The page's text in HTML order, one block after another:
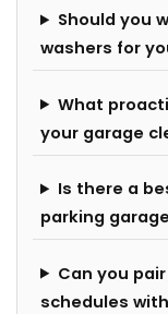
Should you
washers for
What
your garage
Is there a
parking
Can you
schedules